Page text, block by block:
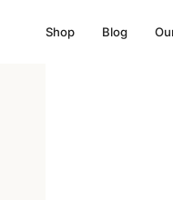
content
Shop Blog